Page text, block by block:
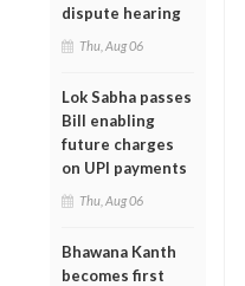
dispute hearing
Thu, Aug 06
Lok Sabha passes
Bill enabling
future charges
on UPI payments
Thu, Aug 06
Bhawana Kanth
becomes first